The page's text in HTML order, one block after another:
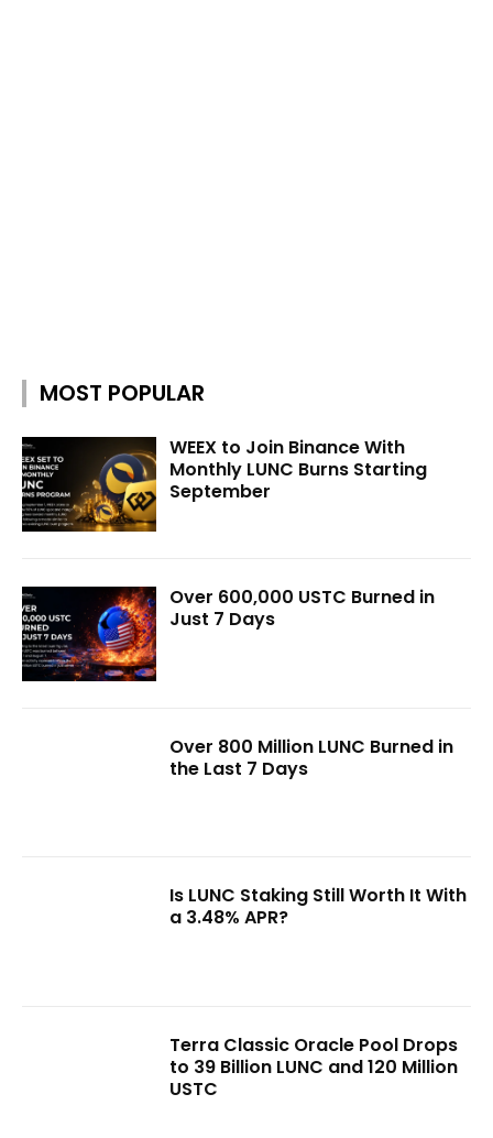
MOST POPULAR
WEEX to Join Binance With
Monthly LUNC Burns Starting
September
Over 600,000 USTC Burned in
Just 7 Days
Over 800 Million LUNC Burned in
the Last 7 Days
Is LUNC Staking Still Worth It With
a 3.48% APR?
Terra Classic Oracle Pool Drops
to 39 Billion LUNC and 120 Million
USTC